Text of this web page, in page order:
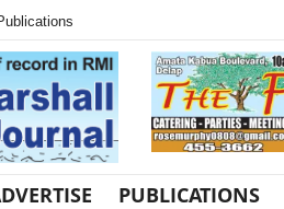
PUBLICATIONS